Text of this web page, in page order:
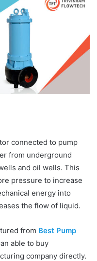
connected to pump
from underground
and oil wells. This
pressure to increase
energy into
the flow of liquid.
from Best Pump
able to buy
company directly.